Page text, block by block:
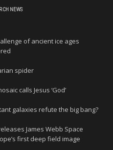
NEWS
of ancient ice ages
spider
calls Jesus ‘God’
galaxies refute the big bang?
James Webb Space
first deep field image